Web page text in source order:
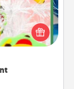
receiving a
the world.
to get